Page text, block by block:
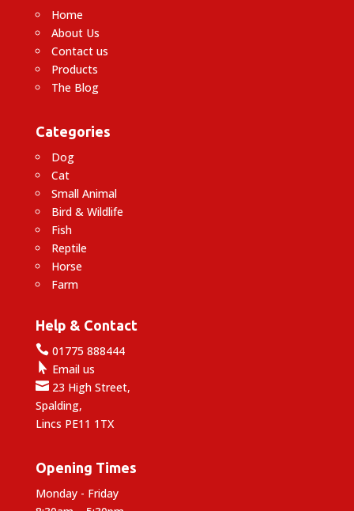
Home
About Us
Contact us
Products
The Blog
Categories
Dog
Cat
Small Animal
Bird & Wildlife
Fish
Reptile
Horse
Farm
Help & Contact
01775 888444
 Email us
23 High Street,
Spalding,
Lincs PE11 1TX
Opening Times
Monday - Friday